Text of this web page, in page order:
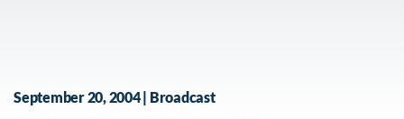
September 20, 2004 | Broadcast